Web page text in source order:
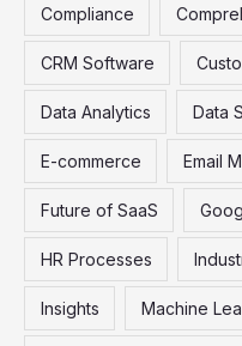
Compliance
CRM Software
Data Analytics Data
E-commerce Email
Future of SaaS
HR Processes
Insights Machine